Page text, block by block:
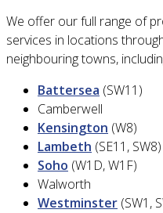
We offer our full range of
services in locations
neighbouring towns,
Battersea (SW11)
Camberwell
Kensington (W8)
Lambeth (SE11, SW8)
Soho (W1D, W1F)
Walworth
Westminster (SW1,